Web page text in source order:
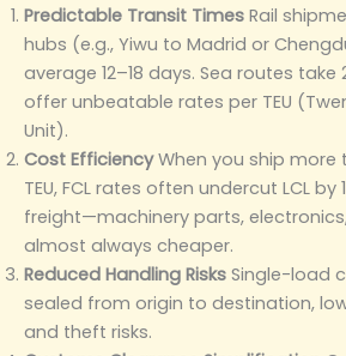
Predictable Transit Times Rail
hubs (e.g., Yiwu to Madrid or
average 12–18 days. Sea routes
offer unbeatable rates per TEU
Unit).
Cost EfficiencyWhen you ship more
TEU, FCL rates often undercut LCL by
freight—machinery parts,
almost always cheaper.
Reduced Handling Risks Single-load
sealed from origin to destination,
and theft risks.